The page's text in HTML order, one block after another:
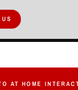
AT HOME